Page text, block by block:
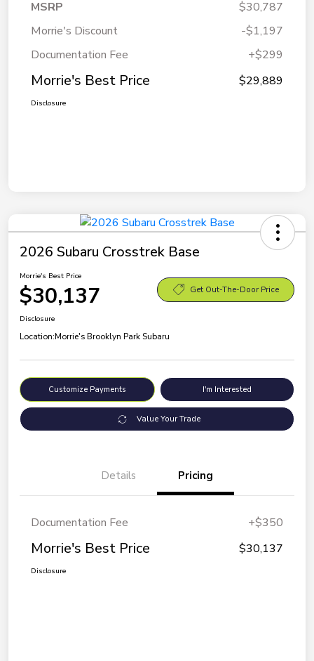
MSRP
$30,787
Morrie's Discount
-$1,197
Documentation Fee
+$299
Morrie's Best Price $29,889
Disclosure
2026 Subaru Crosstrek Base
Morrie's Best Price
$30,137 Get Out-The-Door Price
Disclosure
Location:Morrie's Brooklyn Park Subaru
Customize Payments I'm Interested
Value Your Trade
Details Pricing
Documentation Fee +$350
Morrie's Best Price $30,137
Disclosure